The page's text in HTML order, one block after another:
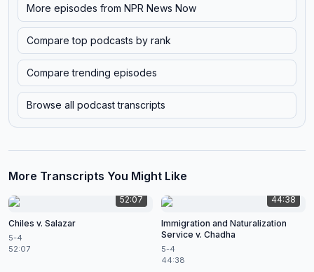
More episodes from NPR News Now
Compare top podcasts by rank
Compare trending episodes
Browse all podcast transcripts
More Transcripts You Might Like
52:07
Chiles v. Salazar
5-4
52:07
44:38
Immigration and Naturalization
Service v. Chadha
5-4
44:38